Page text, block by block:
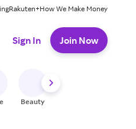
Rakuten+How We Make Money
Sign In Join Now
Beauty